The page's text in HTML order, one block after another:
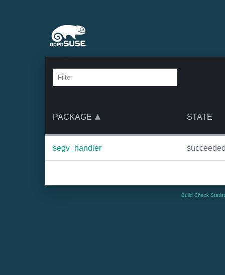
PACKAGE STATE
segv_handler
Build Check